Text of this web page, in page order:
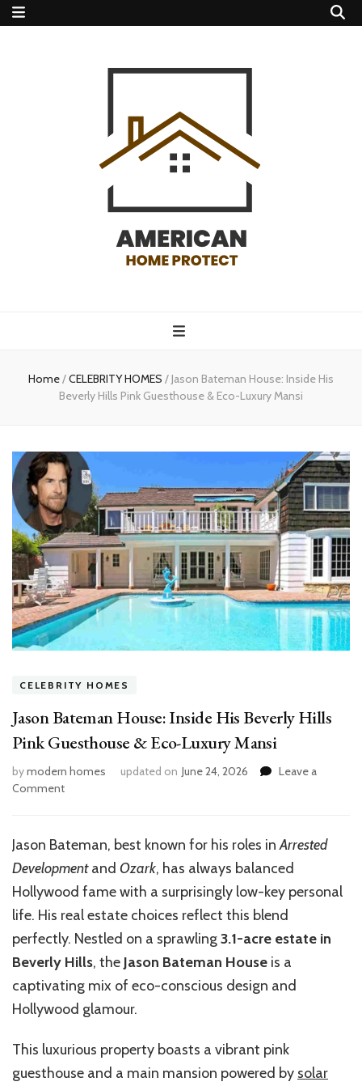
protect
Home/CELEBRITY HOMES /Jason Bateman House: Inside His
Beverly Hills Pink Guesthouse & Eco-Luxury Mansi
CELEBRITY HOMES
Jason Bateman House: Inside His Beverly Hills
Pink Guesthouse & Eco-Luxury Mansi
bymodern homes updated on June 24, 2026
Leave a
Commenton
House:
His
Beverly
Hills
Pink
Guesthouse
&
Luxury
Mansi
Jason Bateman, best known for his roles inArrested
Developmentand Ozark, has always balanced
Hollywood fame with a surprisingly low-key personal
life. His real estate choices reflect this blend
perfectly. Nestled on a sprawling3.1-acre estate in
Beverly Hills, the Jason Bateman House is a
captivating mix of eco-conscious design and
Hollywood glamour.
This luxurious property boasts a vibrant pink
guesthouse and a main mansion powered by solar